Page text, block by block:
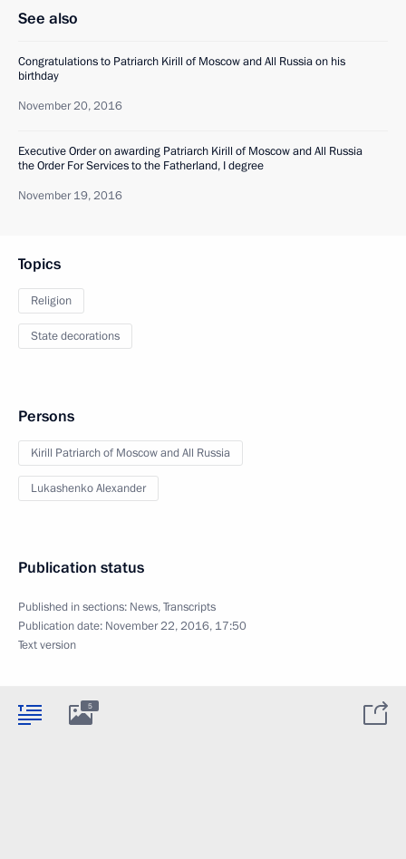
See also
Congratulations to Patriarch Kirill of Moscow and All Russia on his
birthday
November 20, 2016
Executive Order on awarding Patriarch Kirill of Moscow and All Russia
the Order For Services to the Fatherland, I degree
November 19, 2016
Topics
Religion
State decorations
Persons
Kirill Patriarch of Moscow and All Russia
Lukashenko Alexander
Publication status
Published in sections: News,Transcripts
Publication date: November 22, 2016, 17:50
Text version
5